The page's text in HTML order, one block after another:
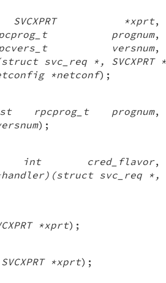
SVCXPRT *xprt,
prognum,
versnum,
svc_req *, SVCXPRT
*netconf);
rpcprog_t prognum,
);
int cred_flavor,
svc_req
*xprt);
SVCXPRT *xprt);